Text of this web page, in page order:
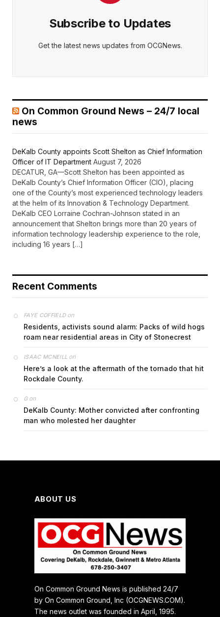
Subscribe to Updates
Get the latest news updates from OCGNews.
On Common Ground News – 24/7 local
news
DeKalb County appoints Scott Shelton as Chief Information
Officer of IT Department August 7, 2026
DECATUR, GA—Scott Shelton has been appointed as
DeKalb County’s Chief Information Officer (CIO), placing
one of the County’s most experienced technology leaders
at the helm of its Innovation & Technology Department.
DeKalb CEO Lorraine Cochran-Johnson stated in an
announcement that Shelton brings more than 20 years of
information technology leadership experience to the role,
including 16 years […]
Recent Comments
FAYE COFFIELDon
Residents, activists sound alarm: Packs of wild hogs
roam near residential areas in City of Stonecrest
ISAAC MCNEILL on
Here’s a look at the aftermath of the tornado that hit
Rockdale County.
Gon
DeKalb County: Mother convicted after confronting
man who molested her daughter
ABOUT US
On Common Ground News is published 24/7
by On Common Ground, Inc (OCGNEWS.COM).
The news outlet was founded in April, 1995.